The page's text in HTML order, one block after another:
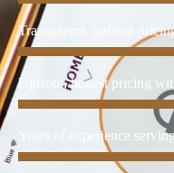
Transparent, upfront
Upfront, honest pricing
Years of experience